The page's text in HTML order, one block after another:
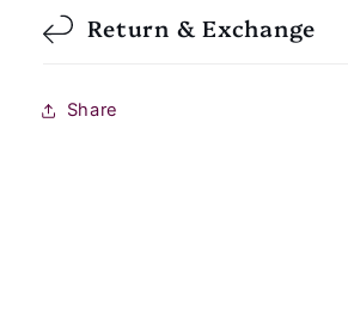
Return & Exchange
Share